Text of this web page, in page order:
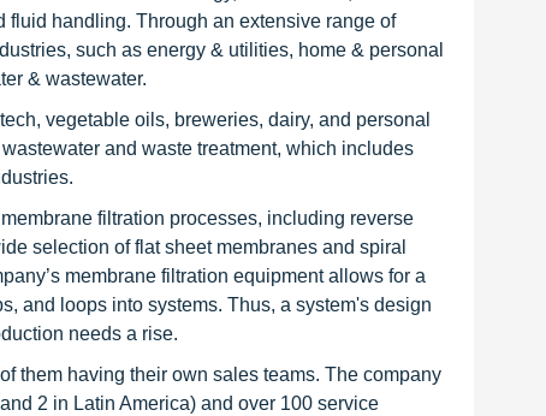
fluid handling. Through an extensive range of
such as energy & utilities, home & personal
& wastewater.
vegetable oils, breweries, dairy, and personal
and waste treatment, which includes
filtration processes, including reverse
selection of flat sheet membranes and spiral
membrane filtration equipment allows for a
and loops into systems. Thus, a system's design
needs a rise.
them having their own sales teams. The company
2 in Latin America) and over 100 service